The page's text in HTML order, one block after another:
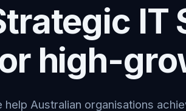
IT
high-
help Australian organisations